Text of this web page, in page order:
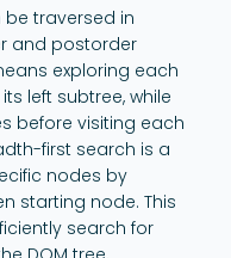
be traversed in
and postorder
exploring each
left subtree, while
before visiting each
first search is a
nodes by
starting node. This
search for